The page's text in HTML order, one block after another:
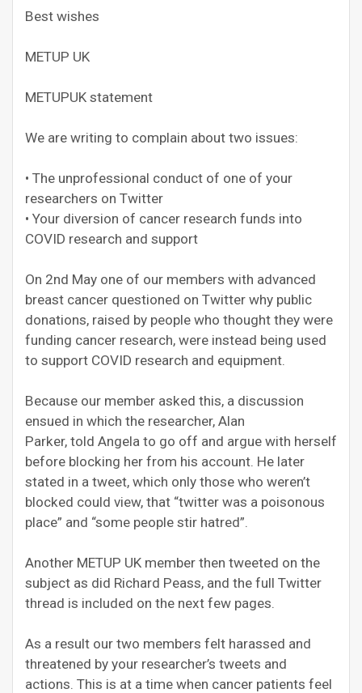
Best wishes
METUP UK
METUPUK statement
We are writing to complain about two issues:
• The unprofessional conduct of one of your
researchers on Twitter
• Your diversion of cancer research funds into
COVID research and support
On 2nd May one of our members with advanced
breast cancer questioned on Twitter why public
donations, raised by people who thought they were
funding cancer research, were instead being used
to support COVID research and equipment.
Because our member asked this, a discussion
ensued in which the researcher, Alan
Parker, told Angela to go off and argue with herself
before blocking her from his account. He later
stated in a tweet, which only those who weren’t
blocked could view, that “twitter was a poisonous
place” and “some people stir hatred”.
Another METUP UK member then tweeted on the
subject as did Richard Peass, and the full Twitter
thread is included on the next few pages.
As a result our two members felt harassed and
threatened by your researcher’s tweets and
actions. This is at a time when cancer patients feel